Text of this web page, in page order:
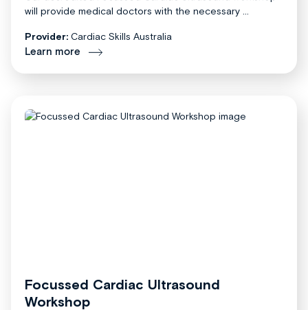
will provide medical doctors with the necessary ...
Provider: Cardiac Skills Australia
Learn more
Focussed Cardiac Ultrasound
Workshop